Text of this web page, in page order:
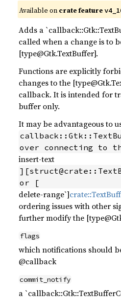
Available on crate feature
Adds a
called when a change is to
[type@Gtk.TextBuffer].
Functions are explicitly
changes to the
callback. It is intended for
buffer only.
It may be advantageous to
over connecting to
insert-text
or [
delete-range`]
ordering issues with other
further modify the
flags
which notifications should
@callback
commit_notify
a